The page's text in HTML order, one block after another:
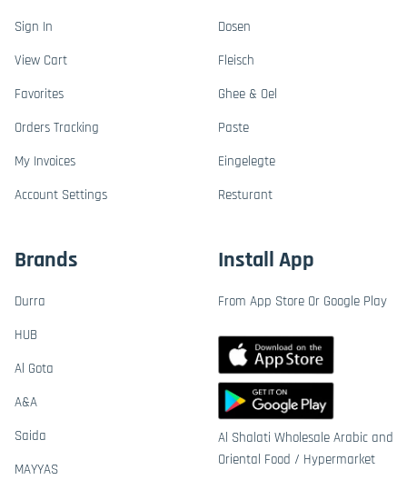
Sign In
View Cart
Favorites
Orders Tracking
My Invoices
Account Settings
Dosen
Fleisch
Ghee & Oel
Paste
Eingelegte
Resturant
Brands
Durra
HUB
Al Gota
A&A
Saida
MAYYAS
Install App
From App Store Or Google Play
Al Shalati Wholesale Arabic and
Oriental Food / Hypermarket